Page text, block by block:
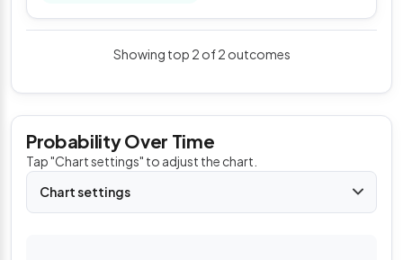
Showing top 2 of 2 outcomes
Probability Over Time
Tap "Chart settings" to adjust the chart.
Chart settings